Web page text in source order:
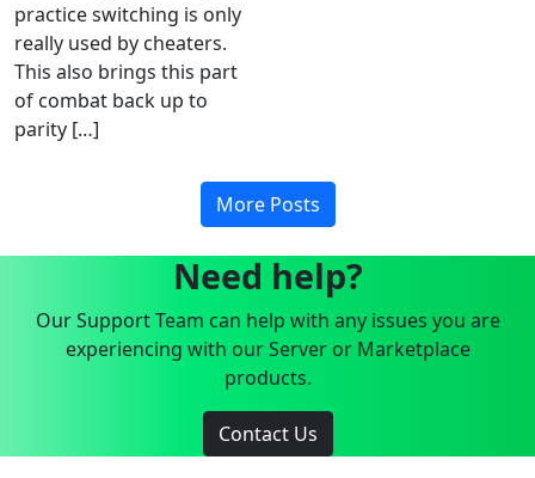
practice switching is only
really used by cheaters.
This also brings this part
of combat back up to
parity […]
More Posts
Need help?
Our Support Team can help with any issues you are
experiencing with our Server or Marketplace
products.
Contact Us